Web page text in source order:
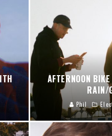
AFTERNOON
RAIN/
Phil